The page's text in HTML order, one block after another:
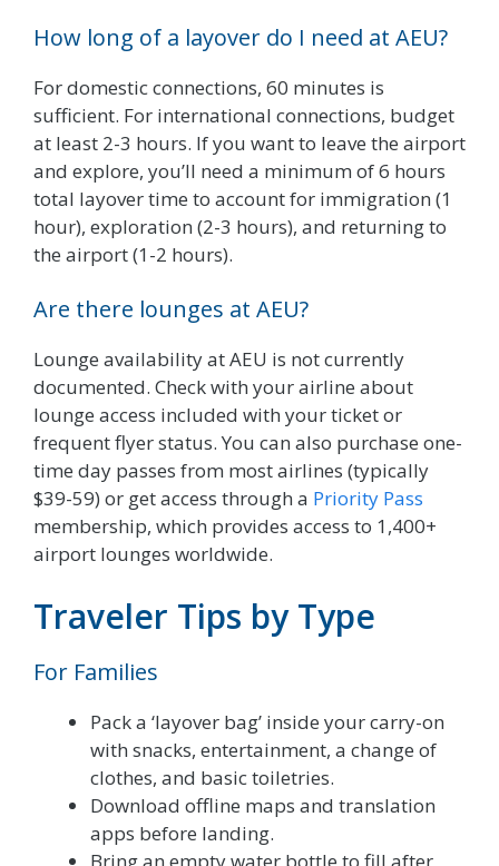
How long of a layover do I need at AEU?
For domestic connections, 60 minutes is
sufficient. For international connections, budget
at least 2-3 hours. If you want to leave the airport
and explore, you’ll need a minimum of 6 hours
total layover time to account for immigration (1
hour), exploration (2-3 hours), and returning to
the airport (1-2 hours).
Are there lounges at AEU?
Lounge availability at AEU is not currently
documented. Check with your airline about
lounge access included with your ticket or
frequent flyer status. You can also purchase one-
time day passes from most airlines (typically
$39-59) or get access through a Priority Pass
membership, which provides access to 1,400+
airport lounges worldwide.
Traveler Tips by Type
For Families
Pack a ‘layover bag’ inside your carry-on
with snacks, entertainment, a change of
clothes, and basic toiletries.
Download offline maps and translation
apps before landing.
Bring an empty water bottle to fill after